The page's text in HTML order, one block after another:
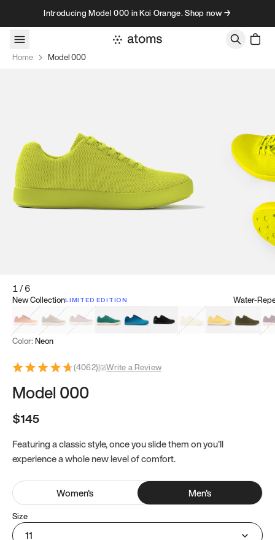
Skip to contentIntroducing Model 000 in Koi Orange. Shop now →
Home Model 000
1/6
New CollectionLIMITED EDITION
Koi OrangeTatami Brown
Sakura Bloom
Bamboo Green
Zen TealMeteoriteDune BeigeSunflower
Water-
Clove
Color: Neon
(4062)| Write a Review
Model 000
$145
Featuring a classic style, once you slide them on you’ll
experience a whole new level of comfort.
Women's Men's
Size
11